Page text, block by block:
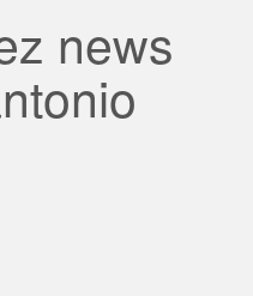
news